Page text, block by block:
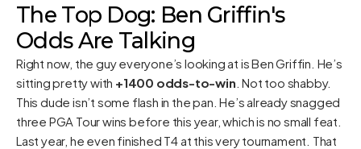
The Top Dog: Ben Griffin's
Odds Are Talking
Right now, the guy everyone’s looking at is Ben Griffin. He’s
sitting pretty with +1400 odds-to-win . Not too shabby.
This dude isn’t some flash in the pan. He’s already snagged
three PGA Tour wins before this year, which is no small feat.
Last year, he even finished T4 at this very tournament. That